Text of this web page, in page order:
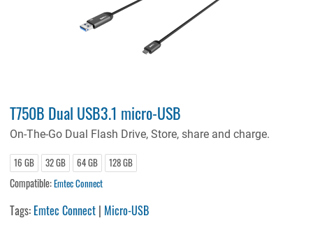
T750B Dual USB3.1 micro-USB
On-The-Go Dual Flash Drive, Store, share and charge.
16 GB 32 GB 64 GB 128 GB
Compatible:Emtec Connect
Tags: Emtec Connect | Micro-USB